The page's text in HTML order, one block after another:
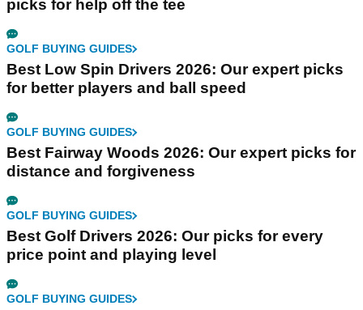
picks for help off the tee
GOLF BUYING GUIDES
Best Low Spin Drivers 2026: Our expert picks
for better players and ball speed
GOLF BUYING GUIDES
Best Fairway Woods 2026: Our expert picks for
distance and forgiveness
GOLF BUYING GUIDES
Best Golf Drivers 2026: Our picks for every
price point and playing level
GOLF BUYING GUIDES